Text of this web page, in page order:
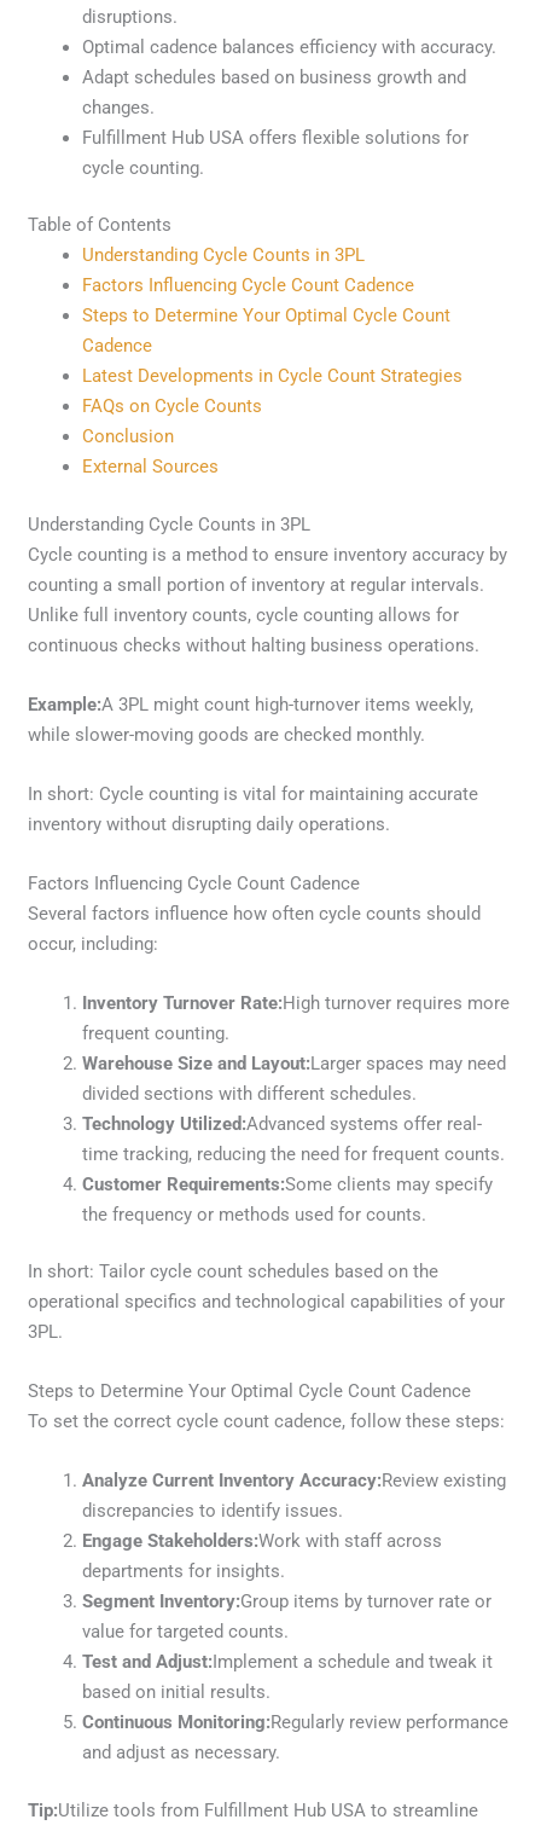
disruptions.
Optimal cadence balances efficiency with accuracy.
Adapt schedules based on business growth and
changes.
Fulfillment Hub USA offers flexible solutions for
cycle counting.
Table of Contents
Understanding Cycle Counts in 3PL
Factors Influencing Cycle Count Cadence
Steps to Determine Your Optimal Cycle Count
Cadence
Latest Developments in Cycle Count Strategies
FAQs on Cycle Counts
Conclusion
External Sources
Understanding Cycle Counts in 3PL
Cycle counting is a method to ensure inventory accuracy by
counting a small portion of inventory at regular intervals.
Unlike full inventory counts, cycle counting allows for
continuous checks without halting business operations.
Example:A 3PL might count high-turnover items weekly,
while slower-moving goods are checked monthly.
In short: Cycle counting is vital for maintaining accurate
inventory without disrupting daily operations.
Factors Influencing Cycle Count Cadence
Several factors influence how often cycle counts should
occur, including:
Inventory Turnover Rate:High turnover requires more
frequent counting.
Warehouse Size and Layout:Larger spaces may need
divided sections with different schedules.
Technology Utilized:Advanced systems offer real-
time tracking, reducing the need for frequent counts.
Customer Requirements:Some clients may specify
the frequency or methods used for counts.
In short: Tailor cycle count schedules based on the
operational specifics and technological capabilities of your
3PL.
Steps to Determine Your Optimal Cycle Count Cadence
To set the correct cycle count cadence, follow these steps:
Analyze Current Inventory Accuracy:Review existing
discrepancies to identify issues.
Engage Stakeholders:Work with staff across
departments for insights.
Segment Inventory:Group items by turnover rate or
value for targeted counts.
Test and Adjust:Implement a schedule and tweak it
based on initial results.
Continuous Monitoring:Regularly review performance
and adjust as necessary.
Tip:Utilize tools from Fulfillment Hub USA to streamline